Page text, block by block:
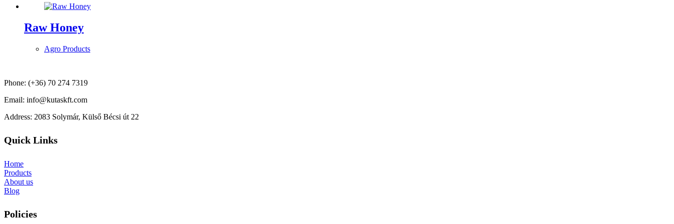
Raw Honey
Agro Products
Phone: (+36) 70 274 7319
Email: info@kutaskft.com
Address: 2083 Solymár, Külső Bécsi út 22
Quick Links
Home
Products
About us
Blog
Policies